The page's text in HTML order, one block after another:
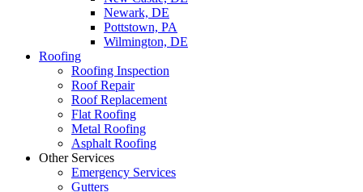
Newark, DE
Pottstown, PA
Wilmington, DE
Roofing
Roofing Inspection
Roof Repair
Roof Replacement
Flat Roofing
Metal Roofing
Asphalt Roofing
Other Services
Emergency Services
Gutters